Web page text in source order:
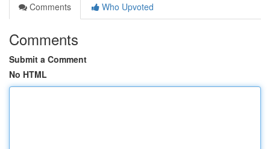
Comments
Who Upvoted
Comments
Submit a Comment
No HTML